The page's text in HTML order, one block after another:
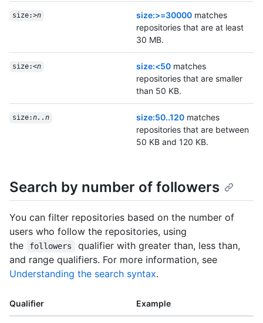
size:>n size:>=30000 matches
repositories that are at least
30 MB.
size:<n size:<50 matches
repositories that are smaller
than 50 KB.
size:n..n size:50..120 matches
repositories that are between
50 KB and 120 KB.
Search by number of followers
You can filter repositories based on the number of
users who follow the repositories, using
the
followers
qualifier with greater than, less than,
and range qualifiers. For more information, see
Understanding the search syntax.
Qualifier Example